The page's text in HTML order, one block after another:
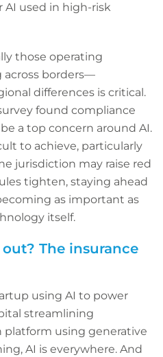
AI used in high-risk
those operating
across borders—
differences is critical.
found compliance
a top concern around AI.
to achieve, particularly
jurisdiction may raise red
tighten, staying ahead
as important as
itself.
The insurance
using AI to power
streamlining
platform using generative
AI is everywhere. And